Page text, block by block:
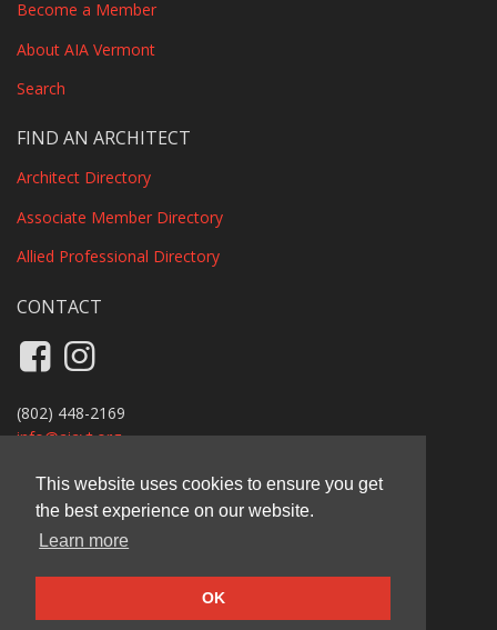
This website uses cookies to ensure you get
the best experience on our website.
Learn more
OK
Become a Member
About AIA Vermont
Search
FIND AN ARCHITECT
Architect Directory
Associate Member Directory
Allied Professional Directory
CONTACT
Like us on Facebook
(802) 448-2169
info@aiavt.org
Privacy Policy
AIA Vermont
11 Main Street, Suite B110A, Vergennes, VT 05491